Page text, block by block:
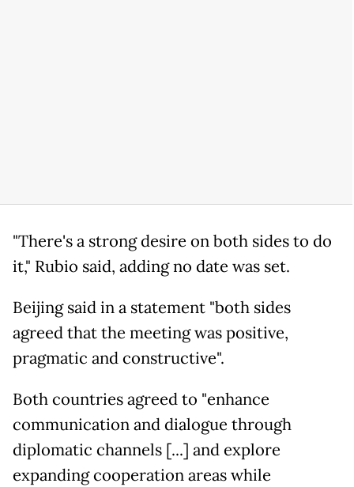
"There's a strong desire on both sides to do
it," Rubio said, adding no date was set.
Beijing said in a statement "both sides
agreed that the meeting was positive,
pragmatic and constructive".
Both countries agreed to "enhance
communication and dialogue through
diplomatic channels [...] and explore
expanding cooperation areas while